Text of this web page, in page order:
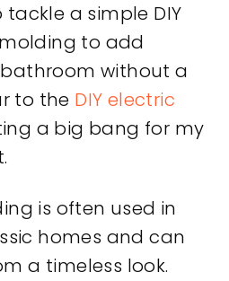
a simple DIY
to add
without a
to the DIY electric
a big bang for my
is often used in
homes and can
a timeless look.